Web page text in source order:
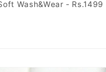
Wash&Wear - Rs.1499